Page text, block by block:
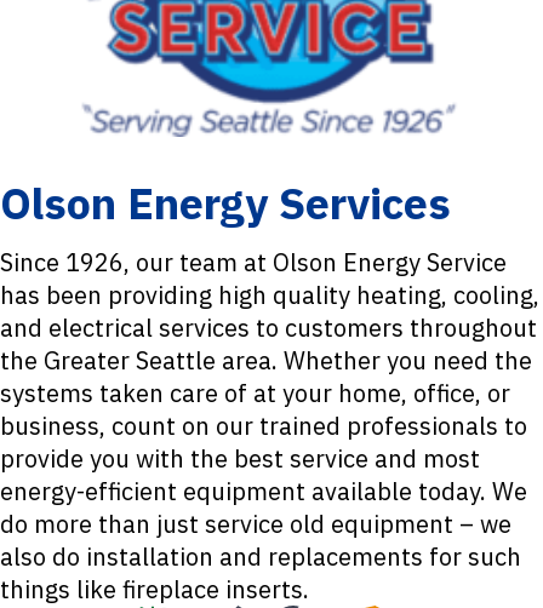
Olson Energy Services
Since 1926, our team at Olson Energy Service
has been providing high quality heating, cooling,
and electrical services to customers throughout
the Greater Seattle area. Whether you need the
systems taken care of at your home, office, or
business, count on our trained professionals to
provide you with the best service and most
energy-efficient equipment available today. We
do more than just service old equipment – we
also do installation and replacements for such
things like fireplace inserts.